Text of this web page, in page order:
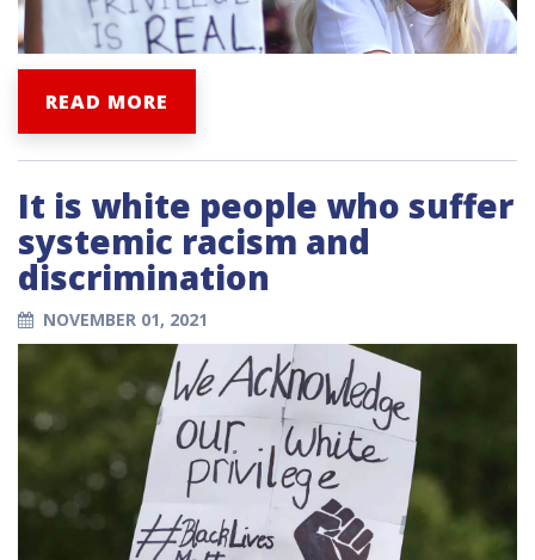
READ MORE
It is white people who suffer
systemic racism and
discrimination
NOVEMBER 01, 2021